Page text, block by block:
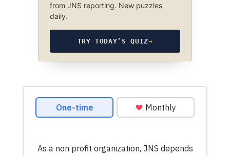
from JNS reporting. New puzzles
daily.
TRY TODAY’S QUIZ→